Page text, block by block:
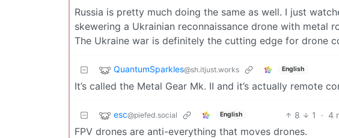
Russia is pretty much doing the same as well. I just
skewering a Ukrainian reconnaissance drone with metal
The Ukraine war is definitely the cutting edge for drone
QuantumSparkles@sh.itjust.works English
It’s called the Metal Gear Mk. II and it’s actually remote
esc@piefed.social English 8 1 · 4
FPV drones are anti-everything that moves drones.